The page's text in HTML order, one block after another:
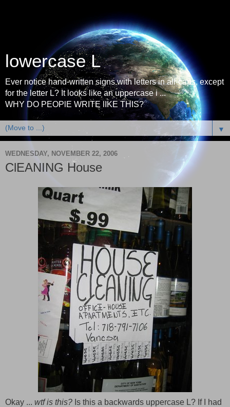
lowercase L
Ever notice hand-written signs with letters in all-caps, except
for the letter L? It looks like an uppercase i ...
WHY DO PEOPlE WRITE lIKE THIS?
▼
WEDNESDAY, NOVEMBER 22, 2006
ClEANING House
Okay ... wtf is this? Is this a backwards uppercase L? If I had